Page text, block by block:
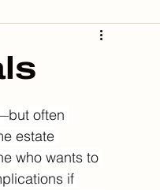
often
estate
who wants to
if